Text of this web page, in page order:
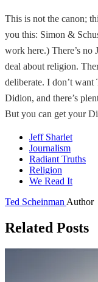
This is not the canon;
you this: Simon &
work here.) There’s
deal about religion.
deliberate. I don’t want
Didion, and there’s
But you can get your
Jeff Sharlet
Journalism
Radiant Truths
Religion
We Read It
Ted Scheinman Author
Related Posts